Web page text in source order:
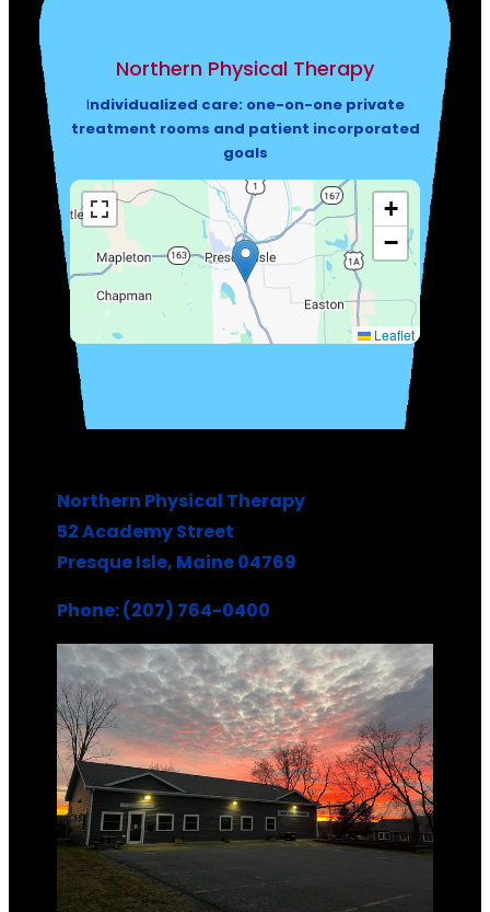
Northern Physical Therapy
Individualized care: one-on-one private
treatment rooms and patient incorporated
goals
+
−
Leaflet
Northern Physical Therapy
52 Academy Street
Presque Isle, Maine 04769
Phone: (207) 764-0400